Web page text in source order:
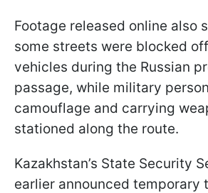
Footage released online also
some streets were blocked
vehicles during the Russian
passage, while military
camouflage and carrying
stationed along the route.
Kazakhstan’s State Security
earlier announced temporary